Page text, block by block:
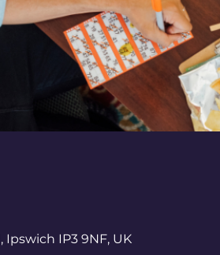
IP3 9NF, UK